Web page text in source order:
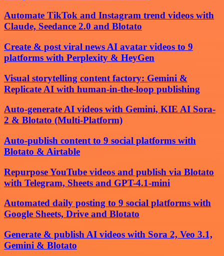
Automate TikTok and Instagram trend videos with
Claude, Seedance 2.0 and Blotato
Create & post viral news AI avatar videos to 9
platforms with Perplexity & HeyGen
Visual storytelling content factory: Gemini &
Replicate AI with human-in-the-loop publishing
Auto-generate AI videos with Gemini, KIE AI Sora-
2 & Blotato (Multi-Platform)
Auto-publish content to 9 social platforms with
Blotato & Airtable
Repurpose YouTube videos and publish via Blotato
with Telegram, Sheets and GPT-4.1-mini
Automated daily posting to 9 social platforms with
Google Sheets, Drive and Blotato
Generate & publish AI videos with Sora 2, Veo 3.1,
Gemini & Blotato